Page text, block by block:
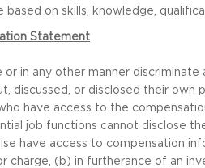
on skills, knowledge,
Statement
in any other manner discriminate
discussed, or disclosed their
have access to the
job functions cannot disclose
have access to compensation
charge, (b) in furtherance of an